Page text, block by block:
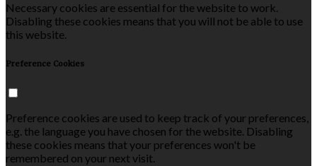
Necessary cookies are essential for the website to work.
Disabling these cookies means that you will not be able to use
this website.
Preference Cookies
Preference cookies are used to keep track of your preferences,
e.g. the language you have chosen for the website. Disabling
these cookies means that your preferences won't be
remembered on your next visit.